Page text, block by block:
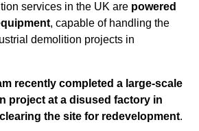
services in the UK are powered
, capable of handling the
demolition projects in
recently completed a large-scale
project at a disused factory in
the site for redevelopment.